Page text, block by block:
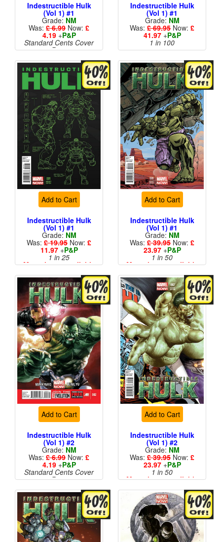
Indestructible Hulk
(Vol 1) #1
Grade: NM
Was: £ 6.99 Now: £
4.19+P&P
Standard Cents Cover
Price
Indestructible Hulk
(Vol 1) #1
Grade: NM
Was: £ 69.95 Now: £
41.97+P&P
1 in 100
Add to Cart
Indestructible Hulk
(Vol 1) #1
Grade: NM
Was: £ 19.95 Now: £
11.97+P&P
1 in 25
More than 1 available
Add to Cart
Indestructible Hulk
(Vol 1) #1
Grade: NM
Was: £ 39.95 Now: £
23.97+P&P
1 in 50
More than 1 available
Add to Cart
Indestructible Hulk
(Vol 1) #2
Grade: NM
Was: £ 6.99 Now: £
4.19+P&P
Standard Cents Cover
Price
Add to Cart
Indestructible Hulk
(Vol 1) #2
Grade: NM
Was: £ 39.95 Now: £
23.97+P&P
1 in 50
More than 1 available